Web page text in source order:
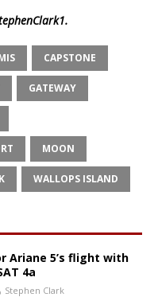
.
CAPSTONE
GATEWAY
MOON
WALLOPS ISLAND
Ariane 5’s flight with
4a
Stephen Clark